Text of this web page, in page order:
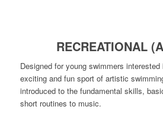
RECREATIONAL
Designed for young swimmers
exciting and fun sport of artistic
introduced to the fundamental skills,
short routines to music.